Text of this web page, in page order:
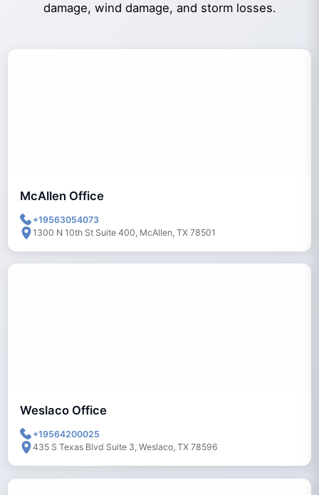
damage, wind damage, and storm losses.
McAllen Office
+19563054073
1300 N 10th St Suite 400, McAllen, TX 78501
Weslaco Office
+19564200025
435 S Texas Blvd Suite 3, Weslaco, TX 78596